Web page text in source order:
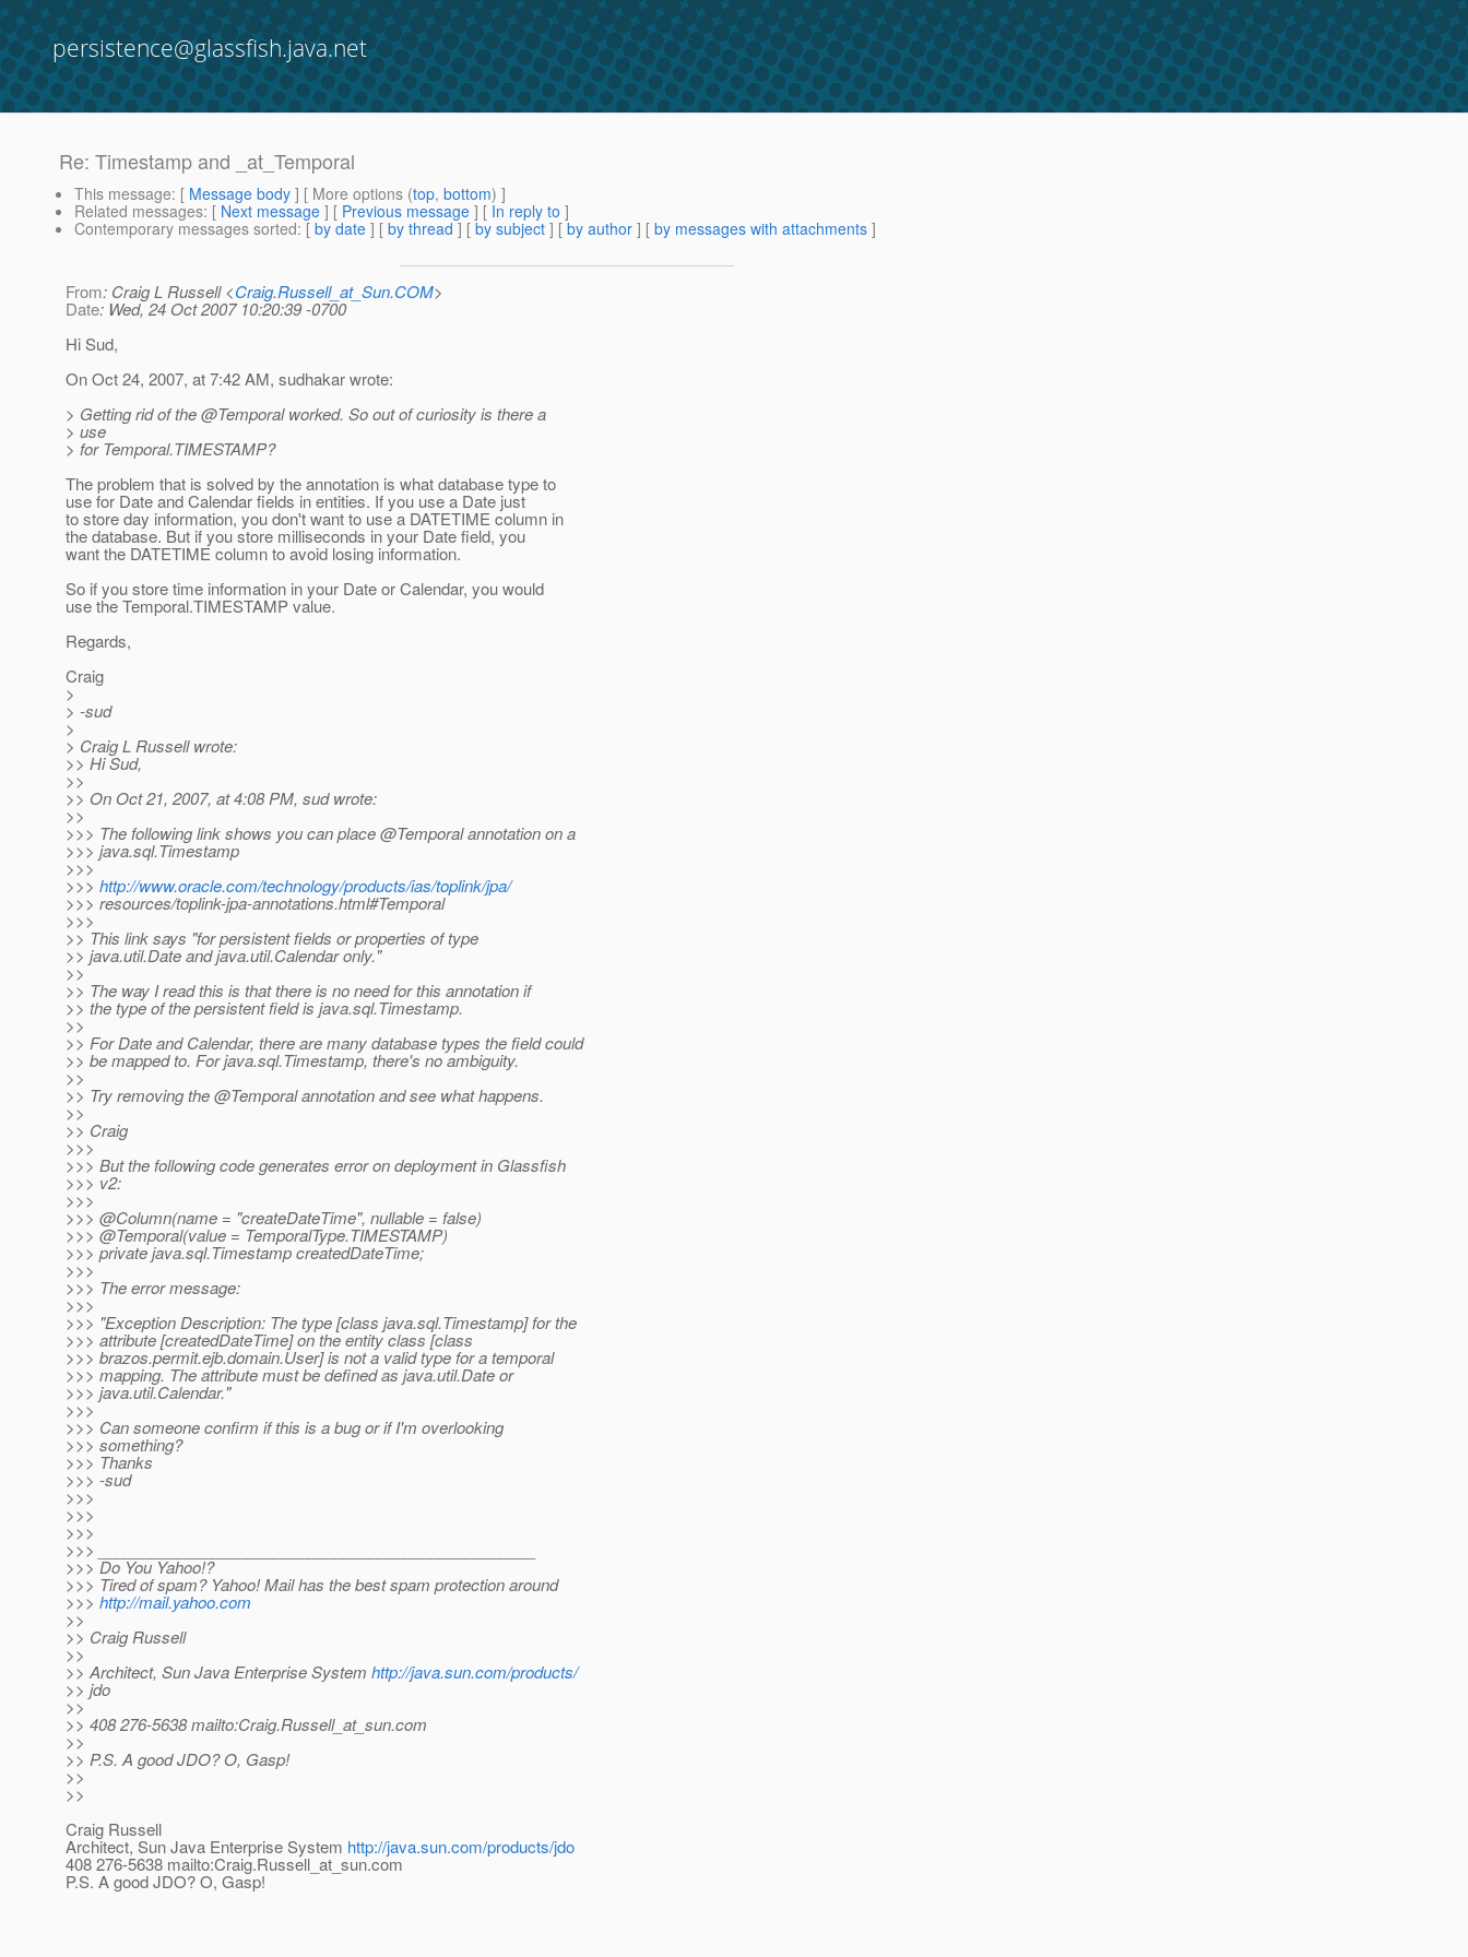
persistence@glassfish.java.net
Re: Timestamp and _at_Temporal
This message: [ Message body ] [ More options (top, bottom) ]
Related messages: [ Next message ] [ Previous message ] [ In reply to ]
Contemporary messages sorted: [ by date ] [ by thread ] [ by subject ] [ by author ] [ by messages with attachments ]
From: Craig L Russell <Craig.Russell_at_Sun.COM>
Date: Wed, 24 Oct 2007 10:20:39 -0700
Hi Sud,
On Oct 24, 2007, at 7:42 AM, sudhakar wrote:
> Getting rid of the @Temporal worked. So out of curiosity is there a
> use
> for Temporal.TIMESTAMP?
The problem that is solved by the annotation is what database type to
use for Date and Calendar fields in entities. If you use a Date just
to store day information, you don't want to use a DATETIME column in
the database. But if you store milliseconds in your Date field, you
want the DATETIME column to avoid losing information.
So if you store time information in your Date or Calendar, you would
use the Temporal.TIMESTAMP value.
Regards,
Craig
>
> -sud
>
> Craig L Russell wrote:
>> Hi Sud,
>>
>> On Oct 21, 2007, at 4:08 PM, sud wrote:
>>
>>> The following link shows you can place @Temporal annotation on a
>>> java.sql.Timestamp
>>>
>>> http://www.oracle.com/technology/products/ias/toplink/jpa/
>>> resources/toplink-jpa-annotations.html#Temporal
>>>
>> This link says "for persistent fields or properties of type
>> java.util.Date and java.util.Calendar only."
>>
>> The way I read this is that there is no need for this annotation if
>> the type of the persistent field is java.sql.Timestamp.
>>
>> For Date and Calendar, there are many database types the field could
>> be mapped to. For java.sql.Timestamp, there's no ambiguity.
>>
>> Try removing the @Temporal annotation and see what happens.
>>
>> Craig
>>>
>>> But the following code generates error on deployment in Glassfish
>>> v2:
>>>
>>> @Column(name = "createDateTime", nullable = false)
>>> @Temporal(value = TemporalType.TIMESTAMP)
>>> private java.sql.Timestamp createdDateTime;
>>>
>>> The error message:
>>>
>>> "Exception Description: The type [class java.sql.Timestamp] for the
>>> attribute [createdDateTime] on the entity class [class
>>> brazos.permit.ejb.domain.User] is not a valid type for a temporal
>>> mapping. The attribute must be defined as java.util.Date or
>>> java.util.Calendar."
>>>
>>> Can someone confirm if this is a bug or if I'm overlooking
>>> something?
>>> Thanks
>>> -sud
>>>
>>>
>>>
>>> __________________________________________________
>>> Do You Yahoo!?
>>> Tired of spam? Yahoo! Mail has the best spam protection around
>>> http://mail.yahoo.com
>>
>> Craig Russell
>>
>> Architect, Sun Java Enterprise System http://java.sun.com/products/
>> jdo
>>
>> 408 276-5638 mailto:Craig.Russell_at_sun.com
>>
>> P.S. A good JDO? O, Gasp!
>>
>>
Craig Russell
Architect, Sun Java Enterprise System http://java.sun.com/products/jdo
408 276-5638 mailto:Craig.Russell_at_sun.com
P.S. A good JDO? O, Gasp!